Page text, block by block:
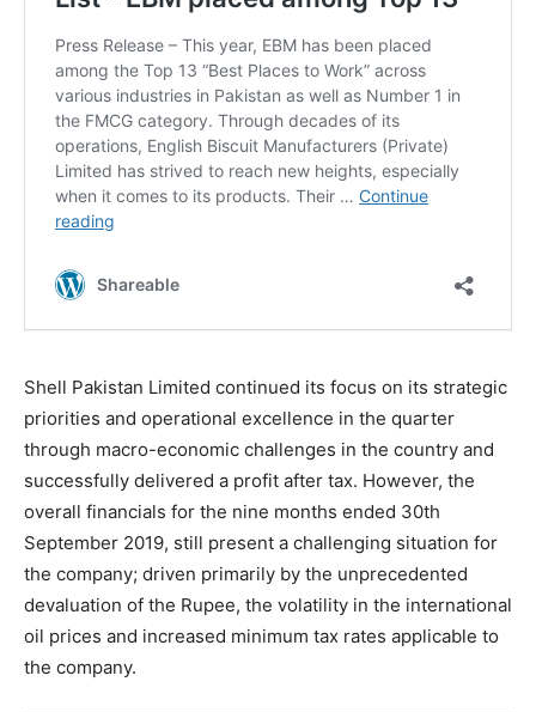
Shell Pakistan Limited continued its focus on its strategic
priorities and operational excellence in the quarter
through macro-economic challenges in the country and
successfully delivered a profit after tax. However, the
overall financials for the nine months ended 30th
September 2019, still present a challenging situation for
the company; driven primarily by the unprecedented
devaluation of the Rupee, the volatility in the international
oil prices and increased minimum tax rates applicable to
the company.